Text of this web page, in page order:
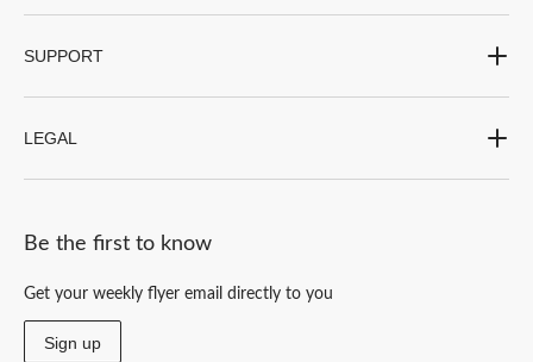
SUPPORT
LEGAL
Be the first to know
Get your weekly flyer email directly to you
Sign up